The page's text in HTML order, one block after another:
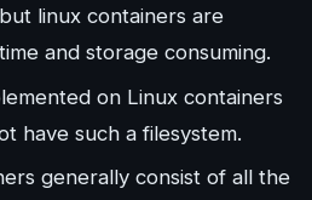
linux containers are
and storage consuming.
on Linux containers
have such a filesystem.
generally consist of all the